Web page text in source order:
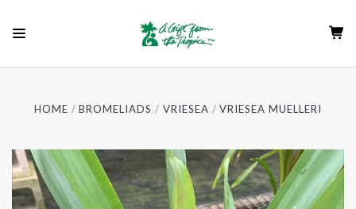
HOME BROMELIADS VRIESEA VRIESEA MUELLERI